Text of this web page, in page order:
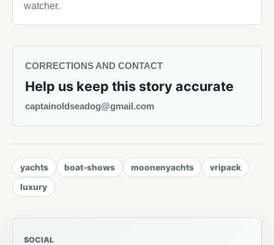
watcher.
CORRECTIONS AND CONTACT
Help us keep this story accurate
captainoldseadog@gmail.com
yachts boat-shows moonenyachts
vripack
luxury
SOCIAL